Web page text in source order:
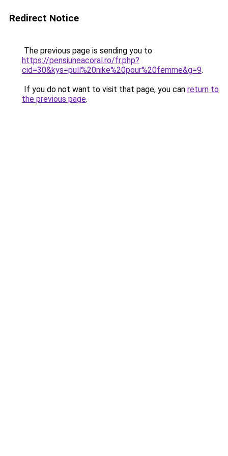
Redirect Notice
The previous page is sending you to
https://pensiuneacoral.ro/fr.php?
cid=30&kys=pull%20nike%20pour%20femme&g=9.
If you do not want to visit that page, you can return to
the previous page.